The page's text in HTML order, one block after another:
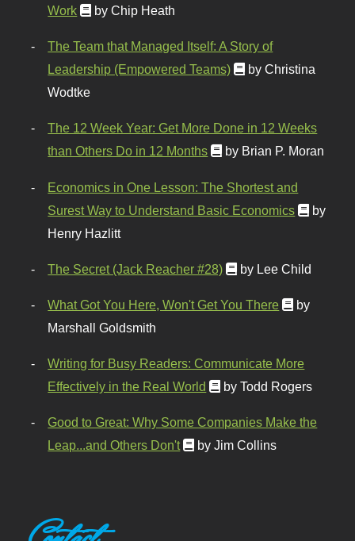
Work
by Chip Heath
The Team that Managed Itself: A Story of
Leadership (Empowered Teams)
by Christina
Wodtke
The 12 Week Year: Get More Done in 12 Weeks
than Others Do in 12 Months
by Brian P. Moran
Economics in One Lesson: The Shortest and
Surest Way to Understand Basic Economics
by
Henry Hazlitt
The Secret (Jack Reacher #28) by Lee Child
What Got You Here, Won't Get You There
by
Marshall Goldsmith
Writing for Busy Readers: Communicate More
Effectively in the Real World
by Todd Rogers
Good to Great: Why Some Companies Make the
Leap...and Others Don't
by Jim Collins